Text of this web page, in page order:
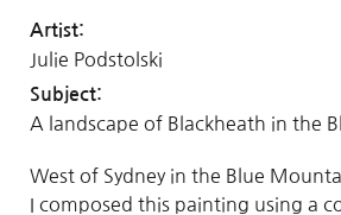
Artist:
Julie Podstolski
Subject:
A landscape of Blackheath in the
West of Sydney in the Blue
I composed this painting using a